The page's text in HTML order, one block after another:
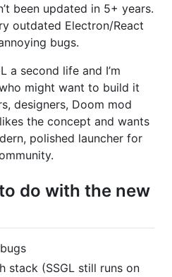
been updated in 5+ years.
outdated Electron/React
bugs.
a second life and I’m
might want to build it
designers, Doom mod
the concept and wants
polished launcher for
do with the new
stack (SSGL still runs on